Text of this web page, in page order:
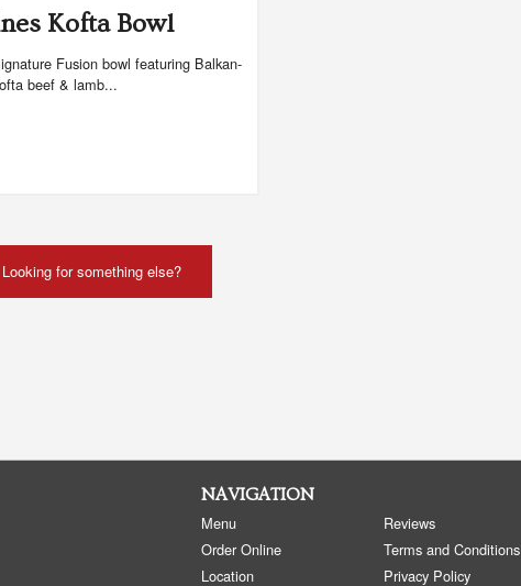
Kofta Bowl
Fusion bowl featuring Balkan-
beef & lamb...
Looking for something else?
NAVIGATION
Menu
Order Online
Location
Reviews
Terms and Conditions
Privacy Policy